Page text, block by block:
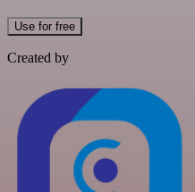
Use for free
Created by